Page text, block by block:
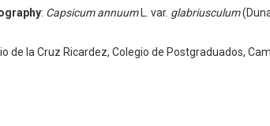
: Capsicum annuumL. var. glabriusculum
de la Cruz Ricardez, Colegio de Postgraduados,